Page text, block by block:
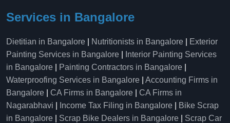
Services in Bangalore
Dietitian in Bangalore Nutritionists in Bangalore
Exterior
Painting Services in Bangalore
Interior Painting Services
in Bangalore
Painting Contractors in Bangalore
Waterproofing Services in Bangalore
Accounting Firms in
Bangalore
CA Firms in Bangalore
CA Firms in
Nagarabhavi
Income Tax Filing in Bangalore
Bike Scrap
in Bangalore
Scrap Bike Dealers in Bangalore
Scrap Car